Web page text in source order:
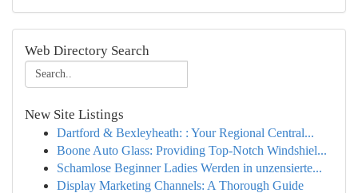
Web Directory Search
New Site Listings
Dartford & Bexleyheath: : Your Regional Central...
Boone Auto Glass: Providing Top-Notch Windshiel...
Schamlose Beginner Ladies Werden in unzensierte...
Display Marketing Channels: A Thorough Guide